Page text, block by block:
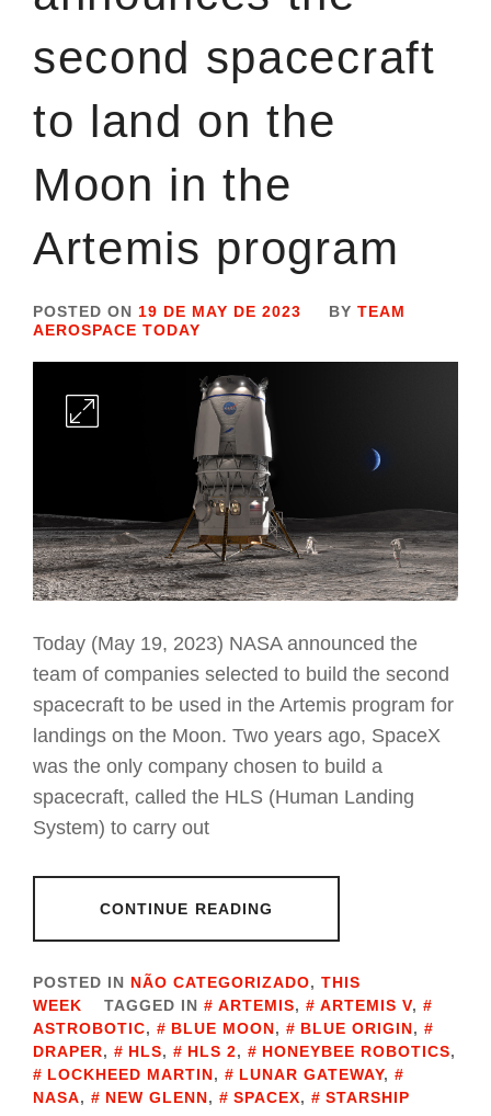
second spacecraft
to land on the
Moon in the
Artemis program
POSTED ON 19 DE MAY DE 2023 BY TEAM
AEROSPACE TODAY
Today (May 19, 2023) NASA announced the
team of companies selected to build the second
spacecraft to be used in the Artemis program for
landings on the Moon. Two years ago, SpaceX
was the only company chosen to build a
spacecraft, called the HLS (Human Landing
System) to carry out
CONTINUE READING
POSTED IN NÃO CATEGORIZADO, THIS
WEEK
TAGGED IN ARTEMIS, ARTEMIS V,
ASTROBOTIC, BLUE MOON, BLUE ORIGIN,
DRAPER, HLS, HLS 2, HONEYBEE ROBOTICS,
LOCKHEED MARTIN, LUNAR GATEWAY,
NASA, NEW GLENN, SPACEX, STARSHIP